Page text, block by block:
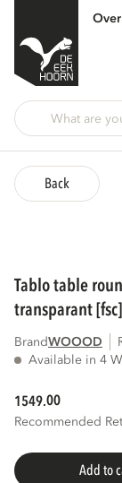
Back
tablo table rounded tgl 220x100 cm
transparant [fsc]
BrandWOOOD
Available in 4
1549.00
Recommended
Add to